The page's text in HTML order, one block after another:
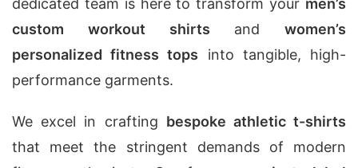
dedicated team is here to transform your men’s
custom workout shirts and women’s
personalized fitness tops into tangible, high-
performance garments.
We excel in crafting bespoke athletic t-shirts
that meet the stringent demands of modern